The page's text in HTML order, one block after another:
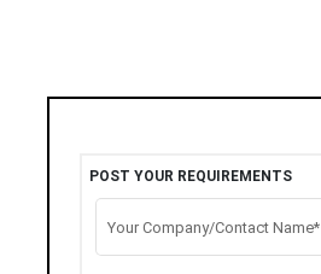
POST YOUR REQUIREMENTS
Your Company/Contact Name*